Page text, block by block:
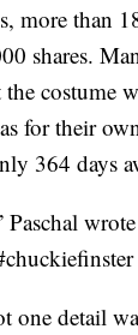
more than
shares.
costume
for their
364 days
one detail